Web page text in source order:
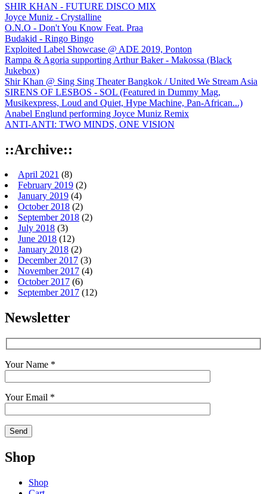
SHIR KHAN - FUTURE DISCO MIX
Joyce Muniz - Crystalline
O.N.O - Don't You Know Feat. Praa
Budakid - Ringo Bingo
Exploited Label Showcase @ ADE 2019, Ponton
Rampa & Agoria supporting Arthur Baker - Makossa (Black
Jukebox)
Shir Khan @ Sing Sing Theater Bangkok / United We Stream Asia
SIRENS OF LESBOS - SOL (Featured in Dummy Mag,
Musikexpress, Loud and Quiet, Hype Machine, Pan-African...)
Anabel Englund performing Joyce Muniz Remix
ANTI-ANTI: TWO MINDS, ONE VISION
::Archive::
April 2021 (8)
February 2019 (2)
January 2019 (4)
October 2018 (2)
September 2018 (2)
July 2018 (3)
June 2018 (12)
January 2018 (2)
December 2017 (3)
November 2017 (4)
October 2017 (6)
September 2017 (12)
Newsletter
Your Name *
Your Email *
Shop
Shop